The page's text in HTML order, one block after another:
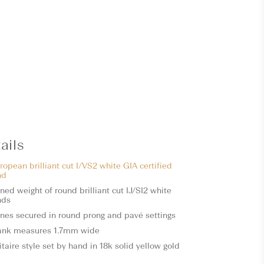
brilliant cut I/VS2 white GIA certified
weight of round brilliant cut IJ/SI2 white
secured in round prong and pavé settings
measures 1.7mm wide
style set by hand in 18k solid yellow gold